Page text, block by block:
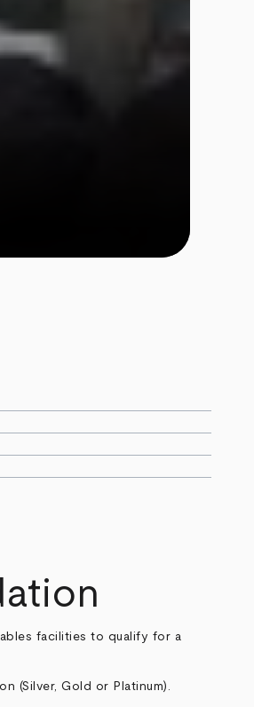
facilities to qualify for a
(Silver, Gold or Platinum).